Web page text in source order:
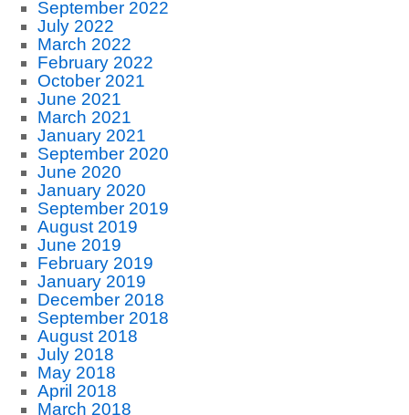
September 2022
July 2022
March 2022
February 2022
October 2021
June 2021
March 2021
January 2021
September 2020
June 2020
January 2020
September 2019
August 2019
June 2019
February 2019
January 2019
December 2018
September 2018
August 2018
July 2018
May 2018
April 2018
March 2018